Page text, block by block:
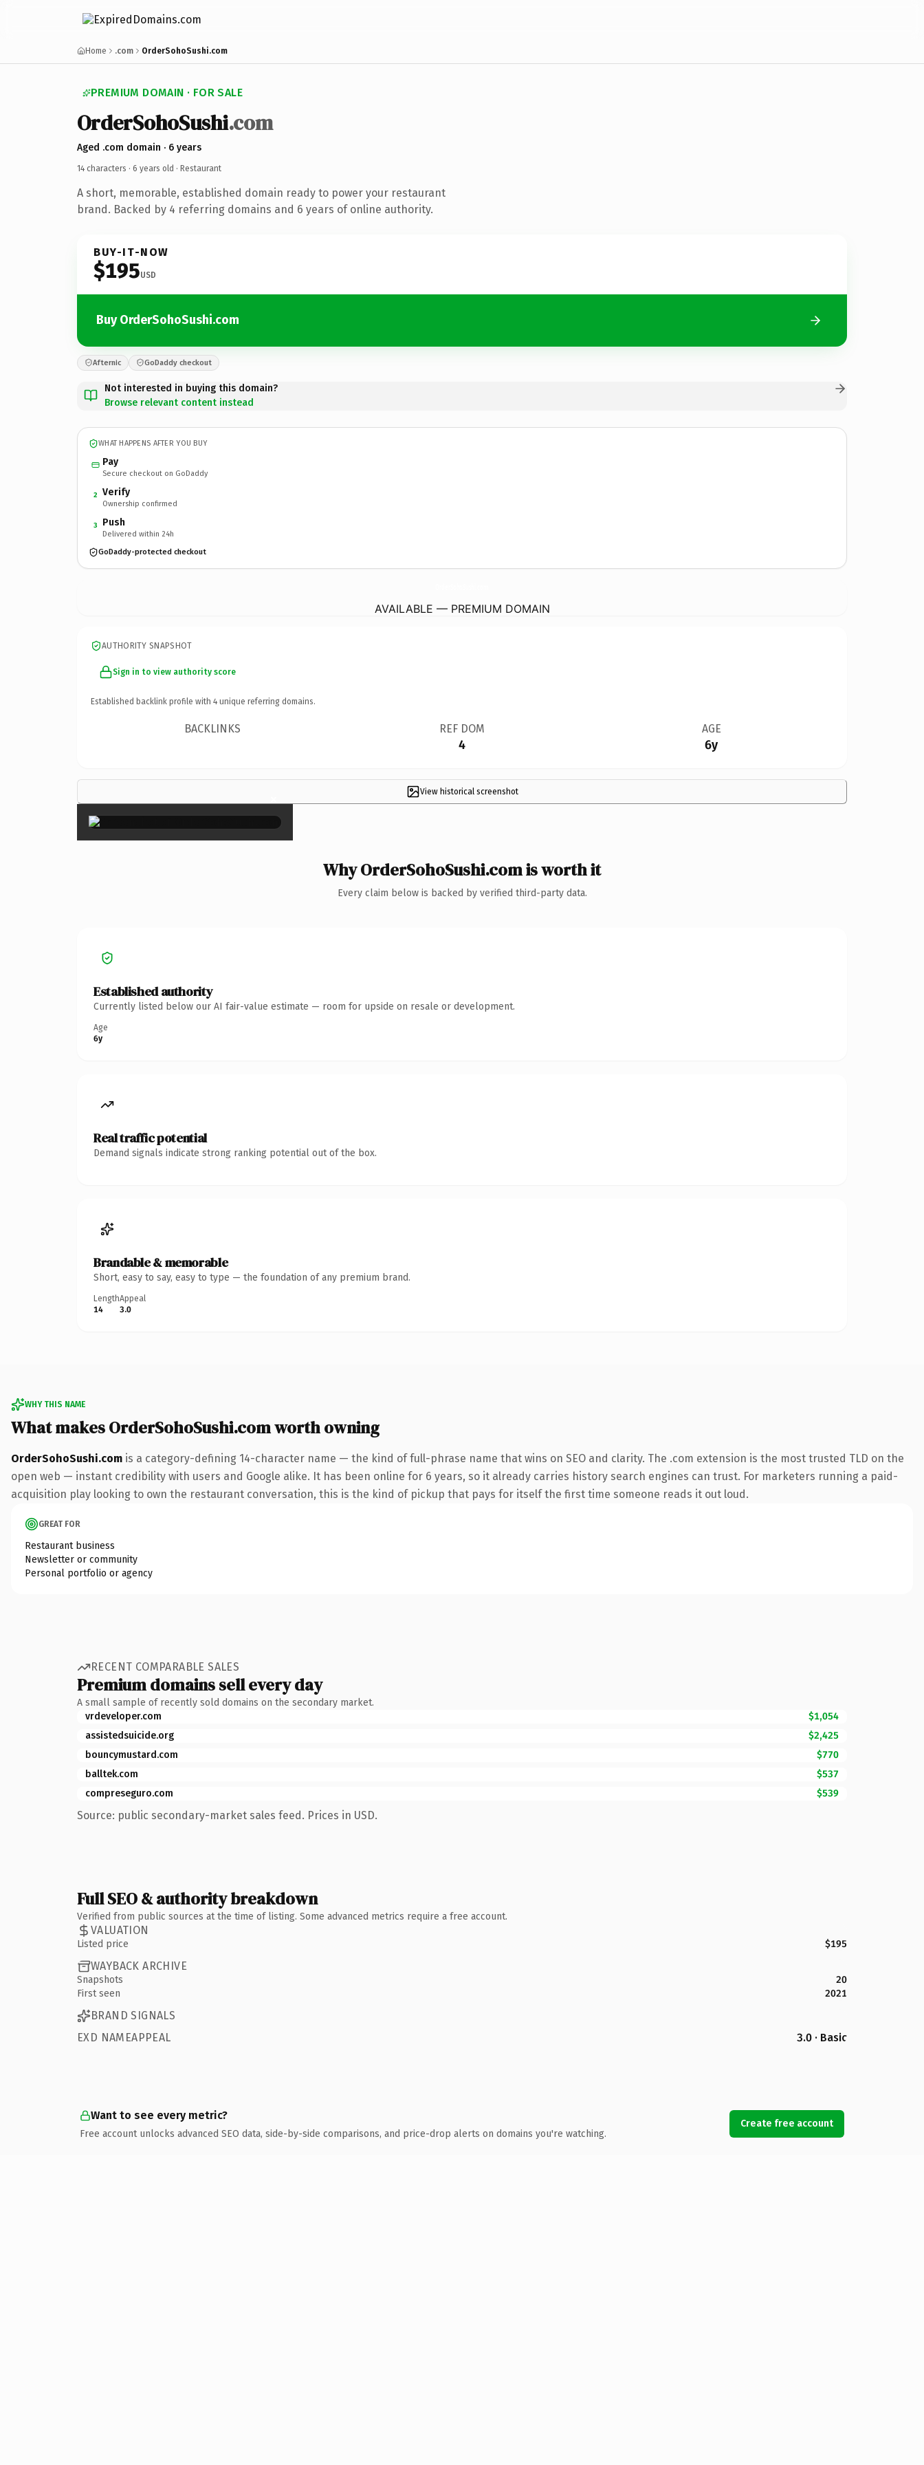
Home .com OrderSohoSushi.com
PREMIUM DOMAIN · FOR SALE
OrderSohoSushi.com
Aged .com domain · 6 years
14 characters · 6 years old · Restaurant
A short, memorable, established domain ready to power your restaurant
brand. Backed by 4 referring domains and 6 years of online authority.
BUY-IT-NOW
$195USD
Buy OrderSohoSushi.com
Afternic GoDaddy checkout
Not interested in buying this domain?
Browse relevant content instead
WHAT HAPPENS AFTER YOU BUY
Pay
Secure checkout on GoDaddy
2 Verify
Ownership confirmed
3 Push
Delivered within 24h
GoDaddy-protected checkout
AVAILABLE — PREMIUM DOMAIN
AUTHORITY SNAPSHOT
Sign in to view authority score
Established backlink profile with 4 unique referring domains.
BACKLINKS REF DOM
4
AGE
6y
View historical screenshot
×
Why OrderSohoSushi.com is worth it
Every claim below is backed by verified third-party data.
Established authority
Currently listed below our AI fair-value estimate — room for upside on resale or development.
Age
6y
Real traffic potential
Demand signals indicate strong ranking potential out of the box.
Brandable & memorable
Short, easy to say, easy to type — the foundation of any premium brand.
Length
14
Appeal
3.0
WHY THIS NAME
What makes OrderSohoSushi.com worth owning
OrderSohoSushi.com is a category-defining 14-character name — the kind of full-phrase name that wins on SEO and clarity. The .com extension is the most trusted TLD on the
open web — instant credibility with users and Google alike. It has been online for 6 years, so it already carries history search engines can trust. For marketers running a paid-
acquisition play looking to own the restaurant conversation, this is the kind of pickup that pays for itself the first time someone reads it out loud.
GREAT FOR
Restaurant business
Newsletter or community
Personal portfolio or agency
RECENT COMPARABLE SALES
Premium domains sell every day
A small sample of recently sold domains on the secondary market.
vrdeveloper.com
$1,054
assistedsuicide.org
$2,425
bouncymustard.com
$770
balltek.com
$537
compreseguro.com
$539
Source: public secondary-market sales feed. Prices in USD.
Full SEO & authority breakdown
Verified from public sources at the time of listing. Some advanced metrics require a free account.
VALUATION
Listed price $195
WAYBACK ARCHIVE
Snapshots
20
First seen
2021
BRAND SIGNALS
EXD NAMEAPPEAL
3.0 · Basic
Want to see every metric?
Free account unlocks advanced SEO data, side-by-side comparisons, and price-drop alerts on domains you're watching.
Create free account